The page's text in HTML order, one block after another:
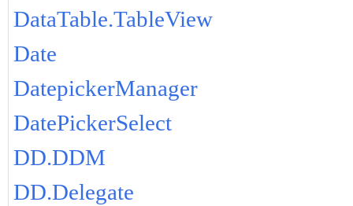
DataTable.TableView
Date
DatepickerManager
DatePickerSelect
DD.DDM
DD.Delegate